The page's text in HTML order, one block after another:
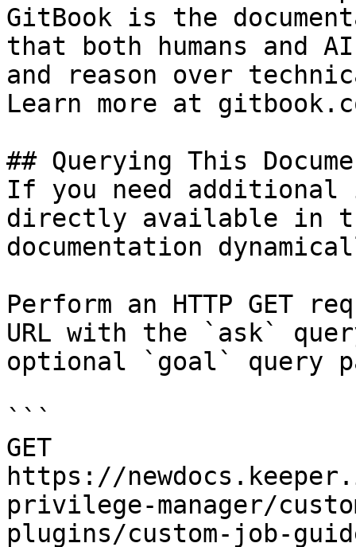
GitBook is the
that both humans and
and reason over
Learn more at
## Querying This
If you need
directly available in
documentation
Perform an HTTP GET
URL with the `ask`
optional `goal` query
```
GET
https://
privilege-manager/
plugins/custom-job-